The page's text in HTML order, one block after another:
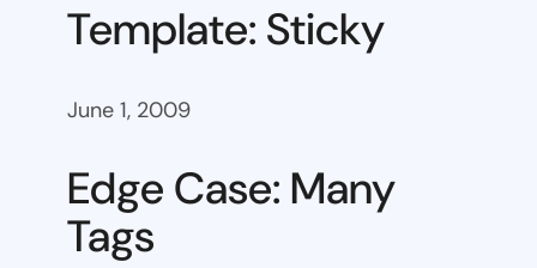
Template: Sticky
June 1, 2009
Edge Case: Many
Tags